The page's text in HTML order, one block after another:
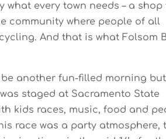
every town needs – a shop
community where people of all
And that is what Folsom
another fun-filled morning
staged at Sacramento State
kids races, music, food and
race was a party atmosphere,